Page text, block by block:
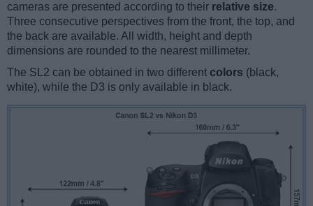
cameras are presented according to their relative size.
Three consecutive perspectives from the front, the top, and
the back are available. All width, height and depth
dimensions are rounded to the nearest millimeter.
The SL2 can be obtained in two different colors (black,
white), while the D3 is only available in black.